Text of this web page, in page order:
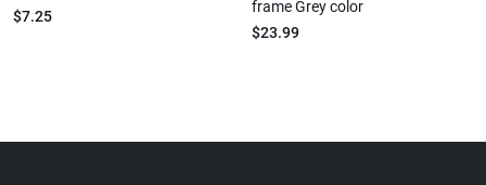
$7.25
frame Grey color
$23.99